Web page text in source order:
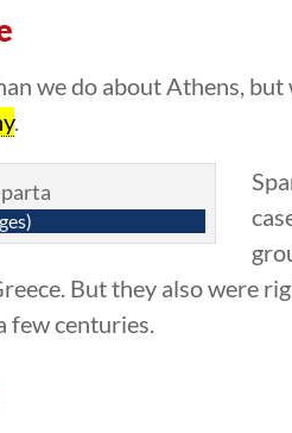
we do about Athens,
.
But they also were
centuries.